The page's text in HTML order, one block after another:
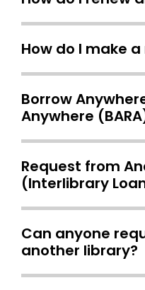
How do I make
Borrow
Anywhere
Request from
(Interlibrary
Can anyone
another library?